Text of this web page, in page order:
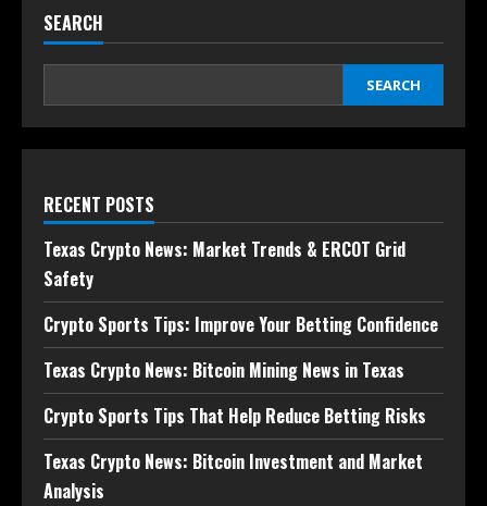
SEARCH
SEARCH
RECENT POSTS
Texas Crypto News: Market Trends & ERCOT Grid
Safety
Crypto Sports Tips: Improve Your Betting Confidence
Texas Crypto News: Bitcoin Mining News in Texas
Crypto Sports Tips That Help Reduce Betting Risks
Texas Crypto News: Bitcoin Investment and Market
Analysis